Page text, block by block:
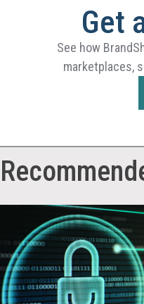
Get
See how
marketplaces,